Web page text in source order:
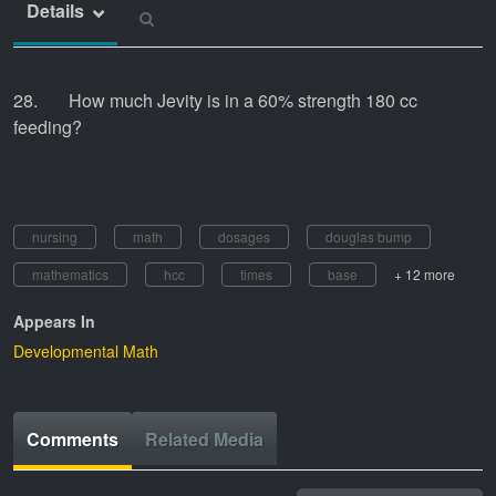
Details
28. How much Jevity is in a 60% strength 180 cc
feeding?
nursing math dosages
douglas bump
mathematics
hcc times base + 12 more
Appears In
Developmental Math
Comments Related Media